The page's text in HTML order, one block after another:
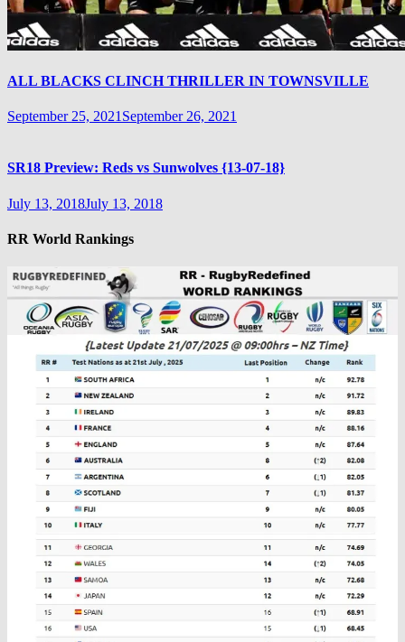
ALL BLACKS CLINCH THRILLER IN TOWNSVILLE
September 25, 2021 September 26, 2021
SR18 Preview: Reds vs Sunwolves {13-07-18}
July 13, 2018July 13, 2018
RR World Rankings